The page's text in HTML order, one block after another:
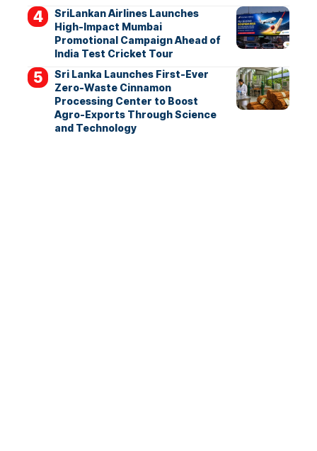
SriLankan Airlines Launches
High-Impact Mumbai
Promotional Campaign Ahead of
India Test Cricket Tour
Sri Lanka Launches First-Ever
Zero-Waste Cinnamon
Processing Center to Boost
Agro-Exports Through Science
and Technology